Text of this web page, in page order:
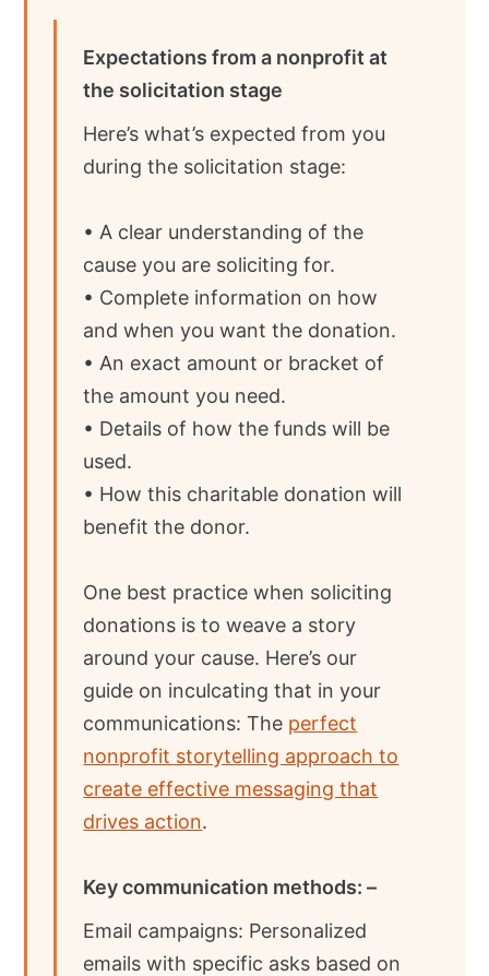
Expectations from a nonprofit at
the solicitation stage
Here’s what’s expected from you
during the solicitation stage:
• A clear understanding of the
cause you are soliciting for.
• Complete information on how
and when you want the donation.
• An exact amount or bracket of
the amount you need.
• Details of how the funds will be
used.
• How this charitable donation will
benefit the donor.
One best practice when soliciting
donations is to weave a story
around your cause. Here’s our
guide on inculcating that in your
communications: The perfect
nonprofit storytelling approach to
create effective messaging that
drives action.
Key communication methods: –
Email campaigns: Personalized
emails with specific asks based on